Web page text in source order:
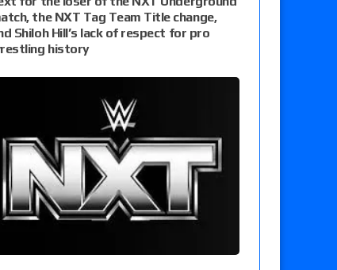
the NXT Tag Team Title change,
Shiloh Hill’s lack of respect for pro
history